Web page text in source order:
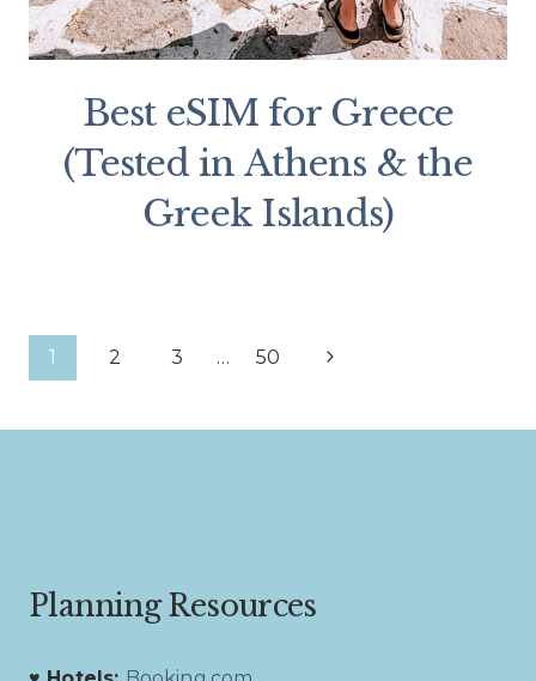
Best eSIM for Greece
(Tested in Athens & the
Greek Islands)
Page
navigation
1 2 3 … 50
Next
Planning Resources